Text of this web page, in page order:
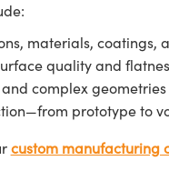
materials, coatings,
quality and
complex geometries
prototype to
custom manufacturing